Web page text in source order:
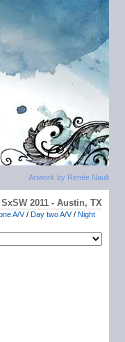
Artwork by Renée Nault
SxSW 2011 - Austin, TX
A/V/ Day two A/V/ Night